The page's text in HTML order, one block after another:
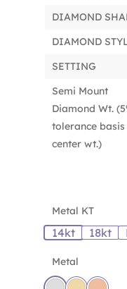
DIAMOND
DIAMOND
SETTING
Semi Mount
Diamond Wt.
tolerance basis
center wt.)
Metal KT
14kt 18kt
Metal